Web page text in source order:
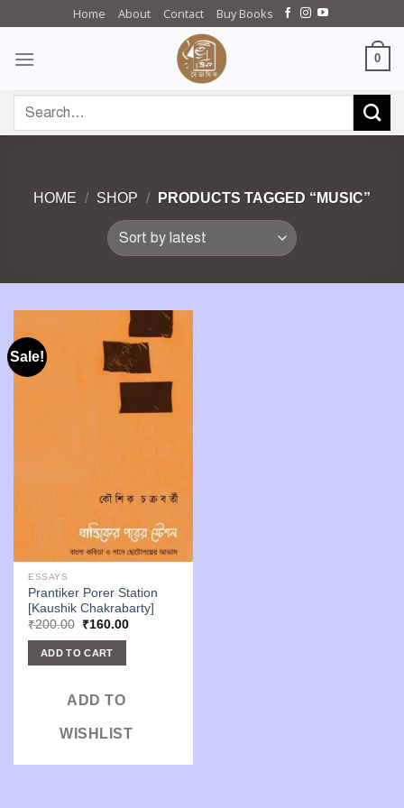
content
Home About Contact Buy Books
0
for:
HOME / SHOP / PRODUCTS TAGGED “MUSIC”
Sale!
ESSAYS
Prantiker Porer Station
[Kaushik Chakrabarty]
₹200.00 Original
was:
₹200.00.
₹160.00Current
ADD TO CART
ADD TO
WISHLIST